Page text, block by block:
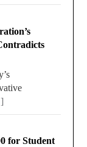
for Student